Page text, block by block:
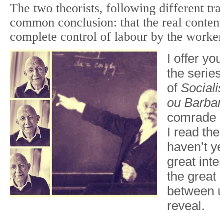
The two theorists, following different
common conclusion: that the real
complete control of labour by the
I offer
the
of
ou
I read
haven’t
great
the great
between
reveal.